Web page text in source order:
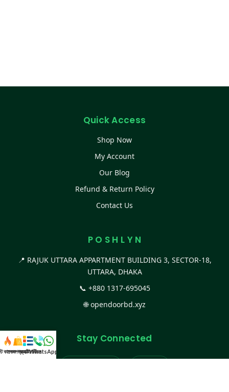
Quick Access
Shop Now
My Account
Our Blog
Refund & Return Policy
Contact Us
P O S H L Y N
📍 RAJUK UTTARA APPARTMENT BUILDING 3, SECTOR-18,
UTTARA, DHAKA
📞 +880 1317-695045
🌐opendoorbd.xyz
Stay Connected
কালেকশন
সকল প্রডাক্টক্যাটাগরিকল
WhatsApp করুন